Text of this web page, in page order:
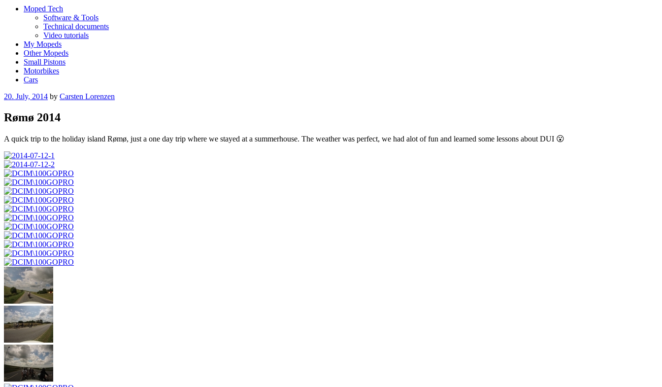
Moped Tech
Software & Tools
Technical documents
Video tutorials
My Mopeds
Other Mopeds
Small Pistons
Motorbikes
Cars
Posted
20. July, 2014 by Carsten Lorenzen
Rømø 2014
A quick trip to the holiday island Rømø, just a one day trip where we stayed at a summerhouse. The weather was perfect, we had alot of fun and learned some lessons about DUI 😮